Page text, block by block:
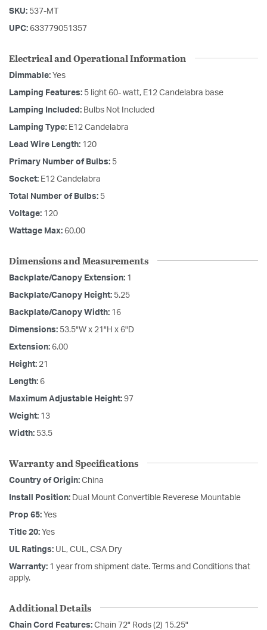
SKU: 537-MT
UPC: 633779051357
Electrical and Operational Information
Dimmable: Yes
Lamping Features: 5 light 60- watt, E12 Candelabra base
Lamping Included: Bulbs Not Included
Lamping Type: E12 Candelabra
Lead Wire Length: 120
Primary Number of Bulbs: 5
Socket: E12 Candelabra
Total Number of Bulbs: 5
Voltage: 120
Wattage Max: 60.00
Dimensions and Measurements
Backplate/Canopy Extension: 1
Backplate/Canopy Height: 5.25
Backplate/Canopy Width: 16
Dimensions: 53.5"W x 21"H x 6"D
Extension: 6.00
Height: 21
Length: 6
Maximum Adjustable Height: 97
Weight: 13
Width: 53.5
Warranty and Specifications
Country of Origin: China
Install Position: Dual Mount Convertible Reverese Mountable
Prop 65: Yes
Title 20: Yes
UL Ratings: UL, CUL, CSA Dry
Warranty: 1 year from shipment date. Terms and Conditions that
apply.
Additional Details
Chain Cord Features: Chain 72" Rods (2) 15.25"